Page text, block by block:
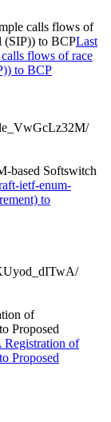
calls flows of
(SIP)) to BCPLast
flows of race
to BCP
based Softswitch
ietf-enum-
to
of
Proposed
of
Proposed